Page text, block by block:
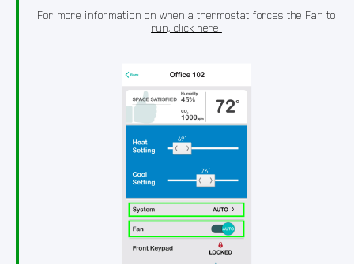
For more information on when a thermostat forces the Fan to
run, click here.